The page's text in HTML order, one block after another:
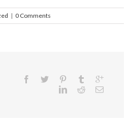
| 0 Comments